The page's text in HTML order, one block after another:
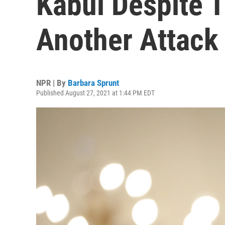
Another Attack
NPR | By Barbara Sprunt
Published August 27, 2021 at 1:44 PM EDT